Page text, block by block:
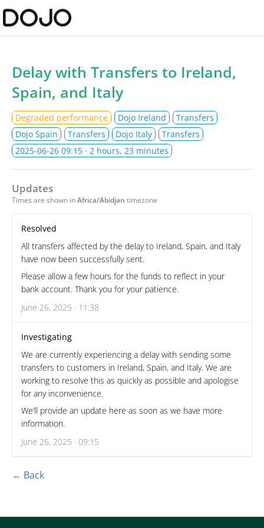
Delay with Transfers to Ireland,
Spain, and Italy
Degraded performance Dojo Ireland
Transfers
Dojo Spain
Transfers Dojo Italy
Transfers
2025-06-26 09:15 · 2 hours, 23 minutes
Updates
Times are shown inAfrica/Abidjan timezone
Resolved
All transfers affected by the delay to Ireland, Spain, and Italy
have now been successfully sent.
Please allow a few hours for the funds to reflect in your
bank account. Thank you for your patience.
June 26, 2025 · 11:38
Investigating
We are currently experiencing a delay with sending some
transfers to customers in Ireland, Spain, and Italy. We are
working to resolve this as quickly as possible and apologise
for any inconvenience.
We’ll provide an update here as soon as we have more
information.
June 26, 2025 · 09:15
← Back